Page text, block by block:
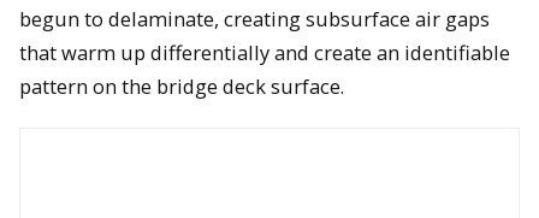
Nikon D850 camera ready for deployment from a Bergen
hexacopter to support a bridge inspection
begun to delaminate, creating subsurface air gaps
that warm up differentially and create an identifiable
pattern on the bridge deck surface.